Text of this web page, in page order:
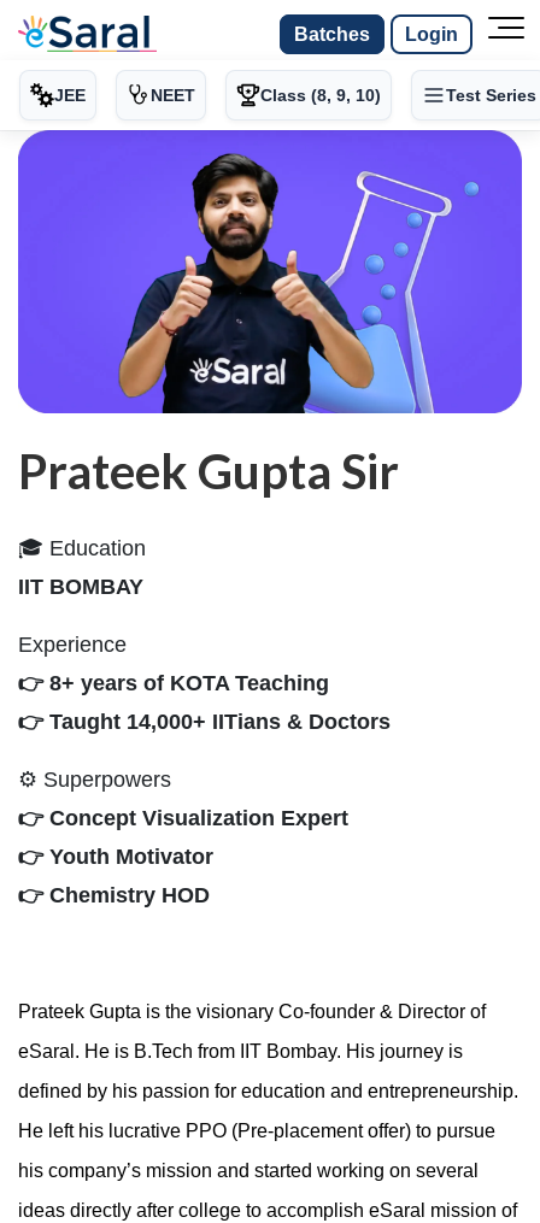
Batches Login
JEE NEET Class (8, 9, 10) Test Series
Prateek Gupta Sir
🎓 Education
IIT BOMBAY
Experience
👉 8+ years of KOTA Teaching
👉 Taught 14,000+ IITians & Doctors
⚙ Superpowers
👉 Concept Visualization Expert
👉 Youth Motivator
👉 Chemistry HOD
Prateek Gupta is the visionary Co-founder & Director of
eSaral. He is B.Tech from IIT Bombay. His journey is
defined by his passion for education and entrepreneurship.
He left his lucrative PPO (Pre-placement offer) to pursue
his company’s mission and started working on several
ideas directly after college to accomplish eSaral mission of